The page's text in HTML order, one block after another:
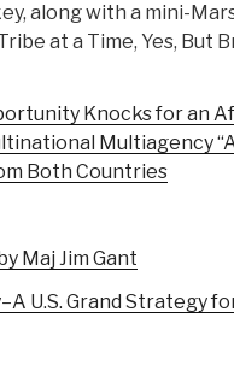
along with a mini-
at a Time, Yes, But
Knocks for an
Multiagency
Both Countries
Maj Jim Gant
U.S. Grand Strategy